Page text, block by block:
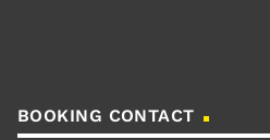
BOOKING CONTACT